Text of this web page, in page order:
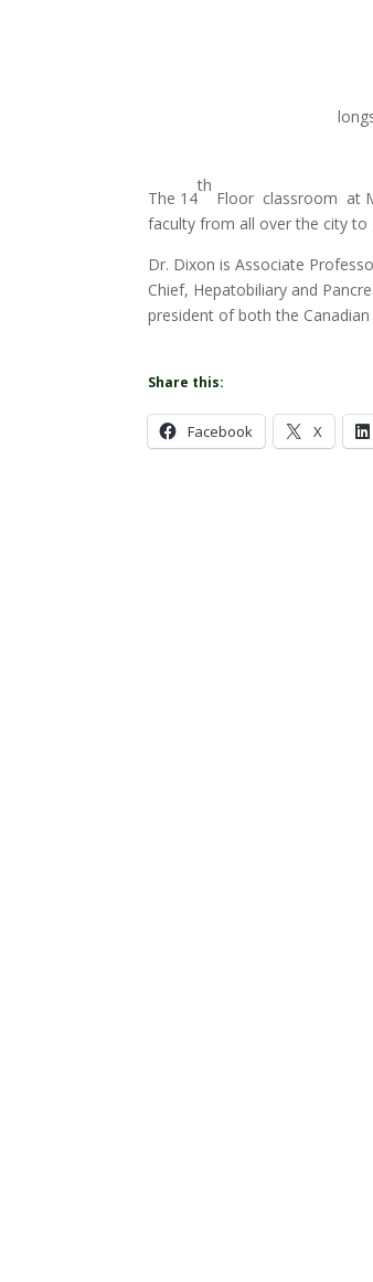
The 14
th
Floor classroom at
faculty from all over the city to
Dr. Dixon is Associate
Chief, Hepatobiliary and
president of both the
Share this:
Facebook X